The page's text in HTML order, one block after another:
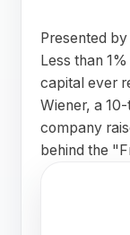
Presented
Less than
capital ever
Wiener, a
company
behind the